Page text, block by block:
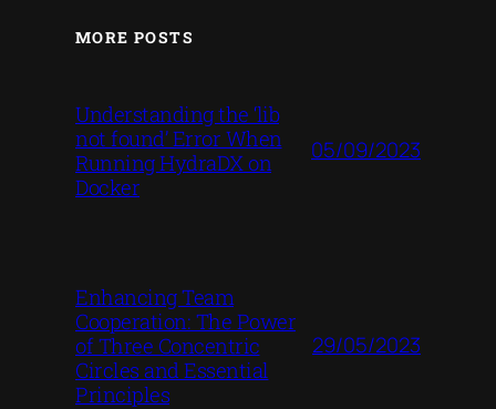
MORE POSTS
Understanding the ‘lib
not found’ Error When
Running HydraDX on
Docker
05/09/2023
Enhancing Team
Cooperation: The Power
of Three Concentric
Circles and Essential
Principles
29/05/2023